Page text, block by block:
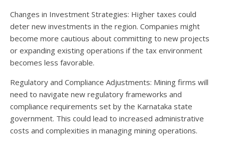
Changes in Investment Strategies: Higher taxes could
deter new investments in the region. Companies might
become more cautious about committing to new projects
or expanding existing operations if the tax environment
becomes less favorable.
Regulatory and Compliance Adjustments: Mining firms will
need to navigate new regulatory frameworks and
compliance requirements set by the Karnataka state
government. This could lead to increased administrative
costs and complexities in managing mining operations.